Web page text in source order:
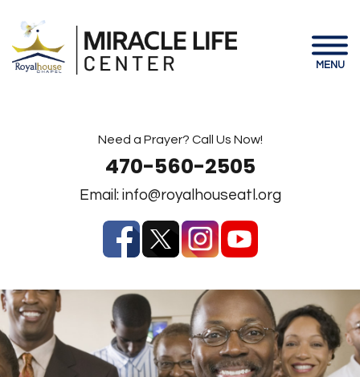
MENU
Need a Prayer? Call Us Now!
470-560-2505
Email: info@royalhouseatl.org